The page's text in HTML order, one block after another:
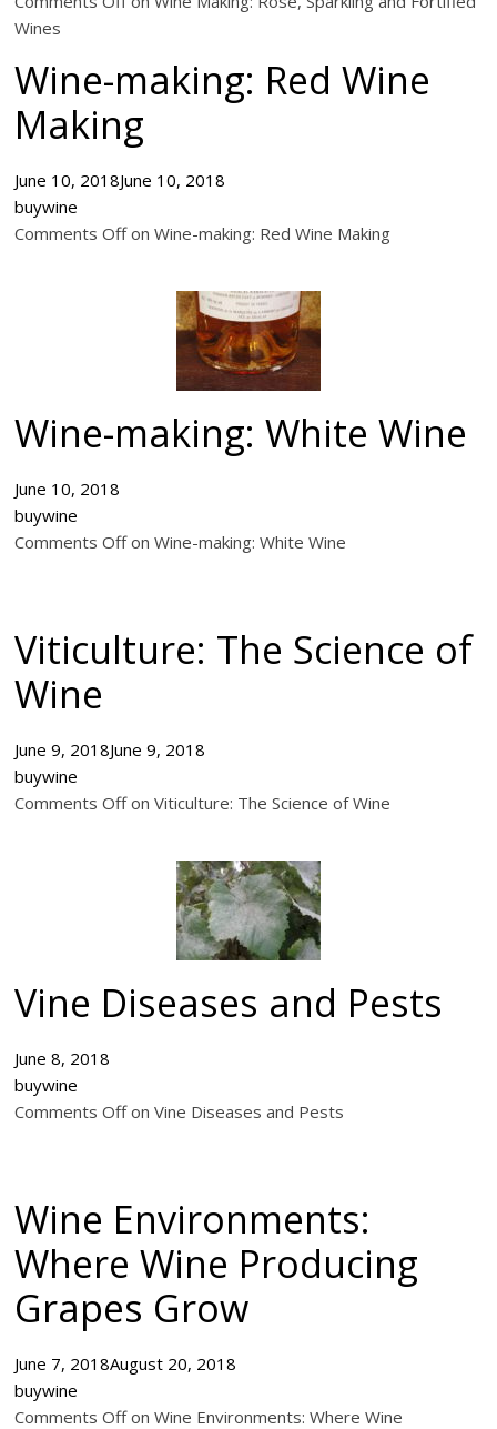
Wines
Wine-making: Red Wine
Making
June 10, 2018June 10, 2018
buywine
Comments Off on Wine-making: Red Wine Making
Wine-making: White Wine
June 10, 2018
buywine
Comments Off on Wine-making: White Wine
Viticulture: The Science of
Wine
June 9, 2018June 9, 2018
buywine
Comments Off on Viticulture: The Science of Wine
Vine Diseases and Pests
June 8, 2018
buywine
Comments Off on Vine Diseases and Pests
Wine Environments:
Where Wine Producing
Grapes Grow
June 7, 2018August 20, 2018
buywine
Comments Off on Wine Environments: Where Wine